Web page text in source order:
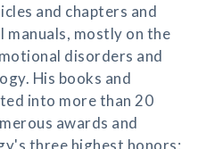
and chapters and
manuals, mostly on the
disorders and
His books and
into more than 20
awards and
three highest honors: